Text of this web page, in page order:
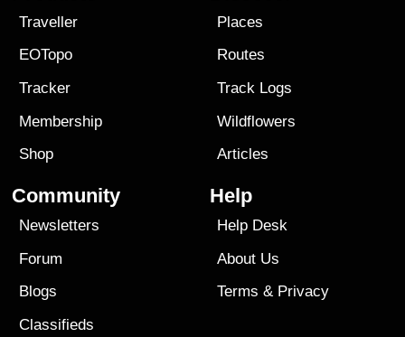
Traveller
EOTopo
Tracker
Membership
Shop
Places
Routes
Track Logs
Wildflowers
Articles
Community
Newsletters
Forum
Blogs
Classifieds
Help
Help Desk
About Us
Terms & Privacy